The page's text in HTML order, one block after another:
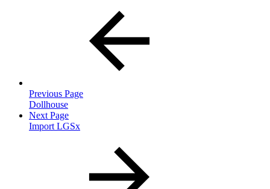
Previous Page
Dollhouse
Next Page
Import LGSx